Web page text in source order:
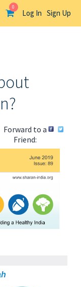
0
Log In Sign Up
Forward to a
Friend: